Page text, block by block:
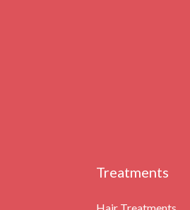
Treatments